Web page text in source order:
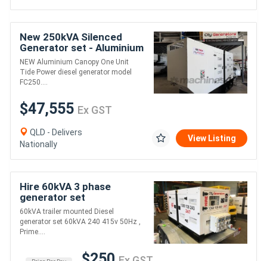
New 250kVA Silenced
Generator set - Aluminium
Canopy
NEW Aluminium Canopy One Unit
Tide Power diesel generator model
FC250....
$47,555 Ex GST
QLD - Delivers
Nationally
View Listing
Hire 60kVA 3 phase
generator set
60kVA trailer mounted Diesel
generator set 60kVA 240 415v 50Hz ,
Prime....